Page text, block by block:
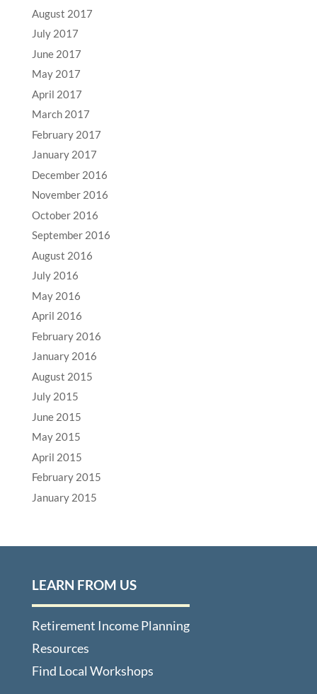
August 2017
July 2017
June 2017
May 2017
April 2017
March 2017
February 2017
January 2017
December 2016
November 2016
October 2016
September 2016
August 2016
July 2016
May 2016
April 2016
February 2016
January 2016
August 2015
July 2015
June 2015
May 2015
April 2015
February 2015
January 2015
LEARN FROM US
Retirement Income Planning
Resources
Find Local Workshops